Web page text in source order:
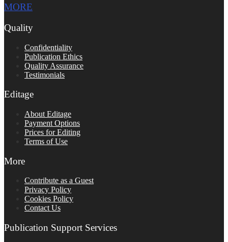
MORE
Quality
Confidentiality
Publication Ethics
Quality Assurance
Testimonials
Editage
About Editage
Payment Options
Prices for Editing
Terms of Use
More
Contribute as a Guest
Privacy Policy
Cookies Policy
Contact Us
Publication Support Services